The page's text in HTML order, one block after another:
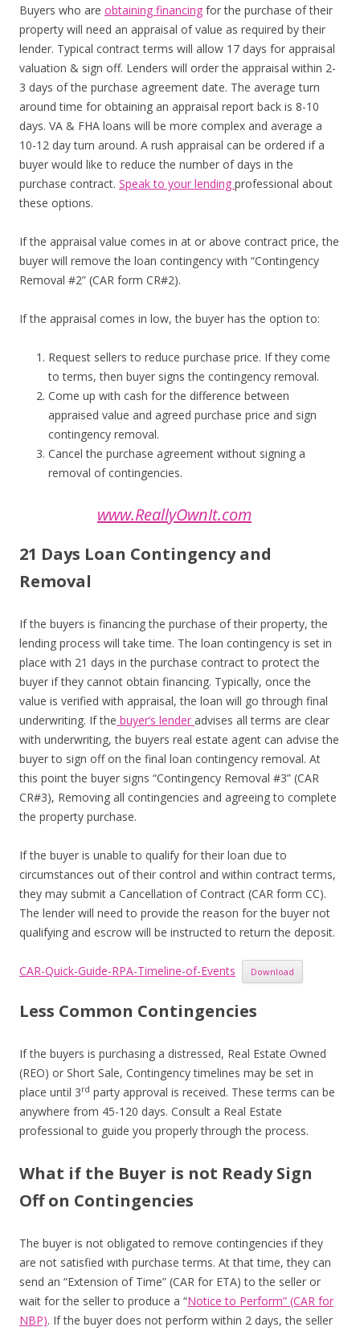
Buyers who are obtaining financing for the purchase of their
property will need an appraisal of value as required by their
lender. Typical contract terms will allow 17 days for appraisal
valuation & sign off. Lenders will order the appraisal within 2-
3 days of the purchase agreement date. The average turn
around time for obtaining an appraisal report back is 8-10
days. VA & FHA loans will be more complex and average a
10-12 day turn around. A rush appraisal can be ordered if a
buyer would like to reduce the number of days in the
purchase contract. Speak to your lending professional about
these options.
If the appraisal value comes in at or above contract price, the
buyer will remove the loan contingency with “Contingency
Removal #2” (CAR form CR#2).
If the appraisal comes in low, the buyer has the option to:
Request sellers to reduce purchase price. If they come
to terms, then buyer signs the contingency removal.
Come up with cash for the difference between
appraised value and agreed purchase price and sign
contingency removal.
Cancel the purchase agreement without signing a
removal of contingencies.
www.ReallyOwnIt.com
21 Days Loan Contingency and
Removal
If the buyers is financing the purchase of their property, the
lending process will take time. The loan contingency is set in
place with 21 days in the purchase contract to protect the
buyer if they cannot obtain financing. Typically, once the
value is verified with appraisal, the loan will go through final
underwriting. If the buyer’s lender advises all terms are clear
with underwriting, the buyers real estate agent can advise the
buyer to sign off on the final loan contingency removal. At
this point the buyer signs “Contingency Removal #3” (CAR
CR#3), Removing all contingencies and agreeing to complete
the property purchase.
If the buyer is unable to qualify for their loan due to
circumstances out of their control and within contract terms,
they may submit a Cancellation of Contract (CAR form CC).
The lender will need to provide the reason for the buyer not
qualifying and escrow will be instructed to return the deposit.
CAR-Quick-Guide-RPA-Timeline-of-Events Download
Less Common Contingencies
If the buyers is purchasing a distressed, Real Estate Owned
(REO) or Short Sale, Contingency timelines may be set in
place until 3rd party approval is received. These terms can be
anywhere from 45-120 days. Consult a Real Estate
professional to guide you properly through the process.
What if the Buyer is not Ready Sign
Off on Contingencies
The buyer is not obligated to remove contingencies if they
are not satisfied with purchase terms. At that time, they can
send an “Extension of Time” (CAR for ETA) to the seller or
wait for the seller to produce a “Notice to Perform” (CAR for
NBP). If the buyer does not perform within 2 days, the seller